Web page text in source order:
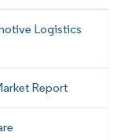
Logistics
Report